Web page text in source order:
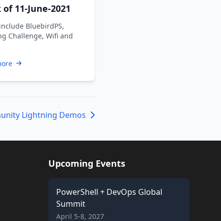
11-June-2021
BluebirdPS,
Challenge, Wifi and
Lightning Demos
Upcoming Events
PowerShell + DevOps Global
Summit
April 5-8, 2027